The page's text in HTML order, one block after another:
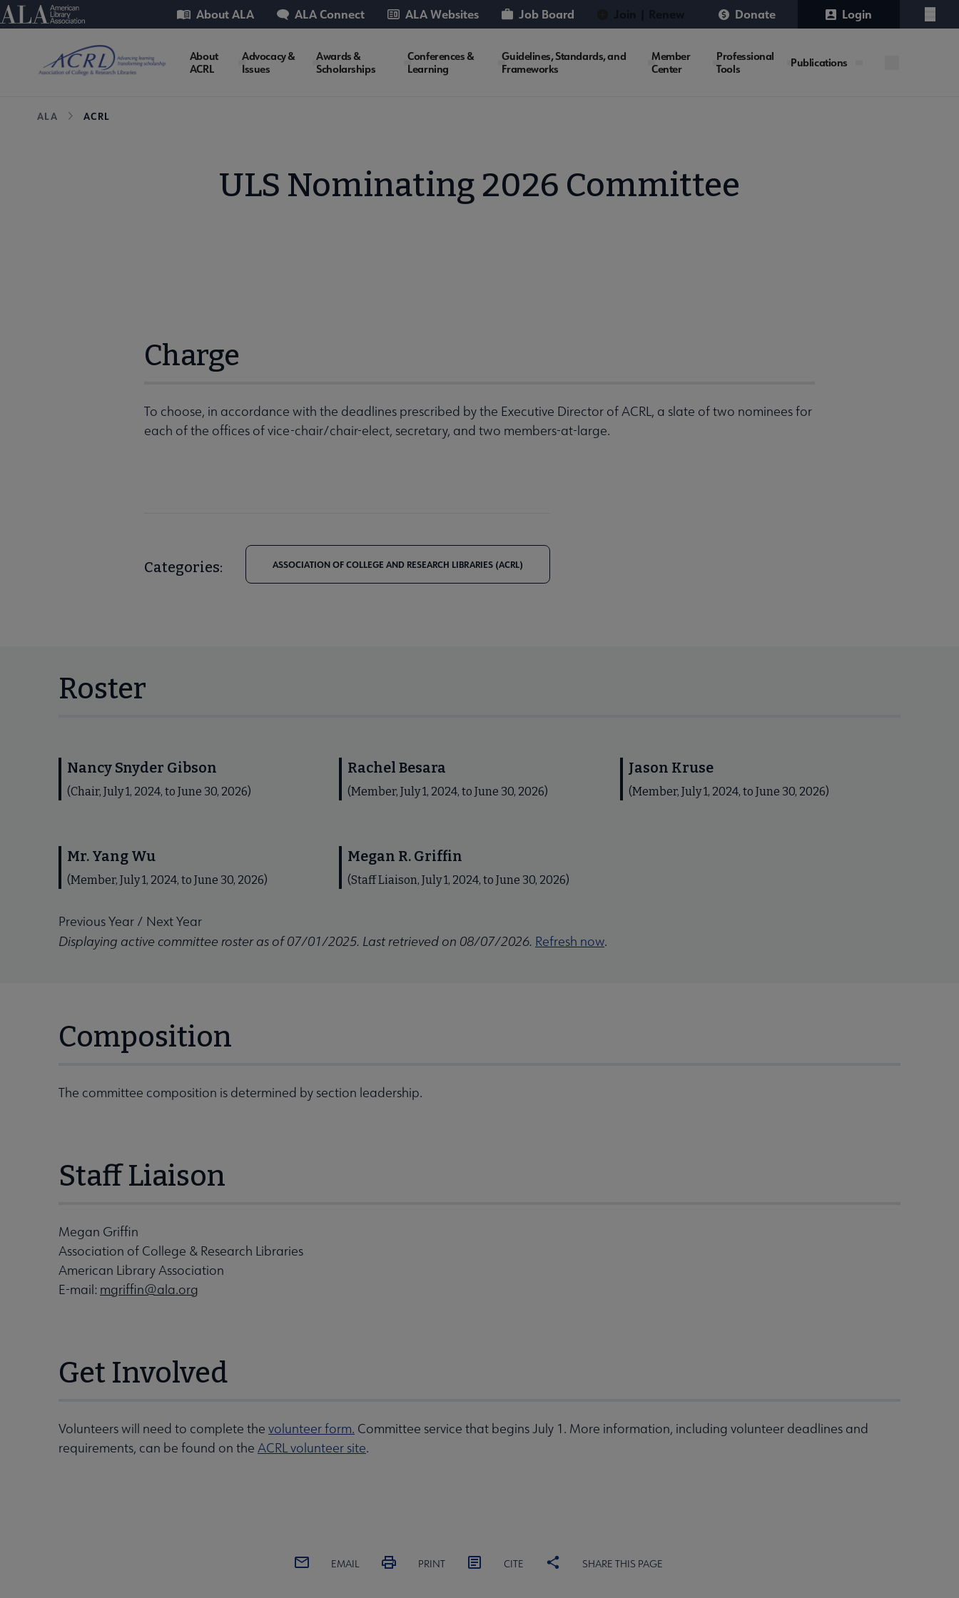
Skip
to
American Library Association
Utility About ALA ALA Connect ALA Websites Job Board Donate Login
Menu
ACRL
About
ACRL
Advocacy &
Issues
Awards &
Scholarships
Conferences &
Learning
Guidelines, Standards, and
Frameworks
Member
Center
Professional
Tools
Publications
Breadcrumb
ALA ACRL
ULS Nominating 2026 Committee
Charge
To choose, in accordance with the deadlines prescribed by the Executive Director of ACRL, a slate of two nominees for
each of the offices of vice-chair/chair-elect, secretary, and two members-at-large.
Categories: ASSOCIATION OF COLLEGE AND RESEARCH LIBRARIES (ACRL)
Roster
Nancy Snyder Gibson
(Chair, July 1, 2024, to June 30, 2026)
Rachel Besara
(Member, July 1, 2024, to June 30, 2026)
Jason Kruse
(Member, July 1, 2024, to June 30, 2026)
Mr. Yang Wu
(Member, July 1, 2024, to June 30, 2026)
Megan R. Griffin
(Staff Liaison, July 1, 2024, to June 30, 2026)
Previous Year / Next Year
Displaying active committee roster as of 07/01/2025. Last retrieved on 08/07/2026. Refresh now.
Composition
The committee composition is determined by section leadership.
Staff Liaison
Megan Griffin
Association of College & Research Libraries
American Library Association
E-mail: mgriffin@ala.org
Get Involved
Volunteers will need to complete the volunteer form. Committee service that begins July 1. More information, including volunteer deadlines and
requirements, can be found on the ACRL volunteer site.
EMAIL PRINT CITE SHARE THIS PAGE